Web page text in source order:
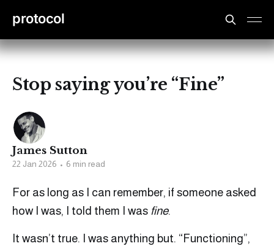
protocol
Stop saying you’re “Fine”
James Sutton
22 Jan 2026 • 6 min read
For as long as I can remember, if someone asked
how I was, I told them I was fine.
It wasn’t true. I was anything but. “Functioning”,